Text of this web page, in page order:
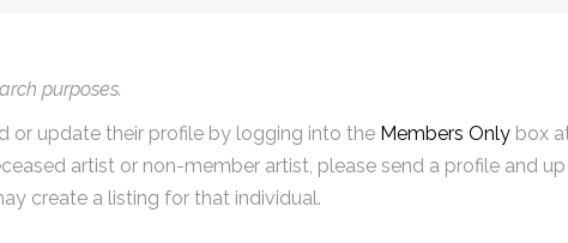
purposes.
or update their profile by logging into the Members Only box
artist or non-member artist, please send a profile and
create a listing for that individual.